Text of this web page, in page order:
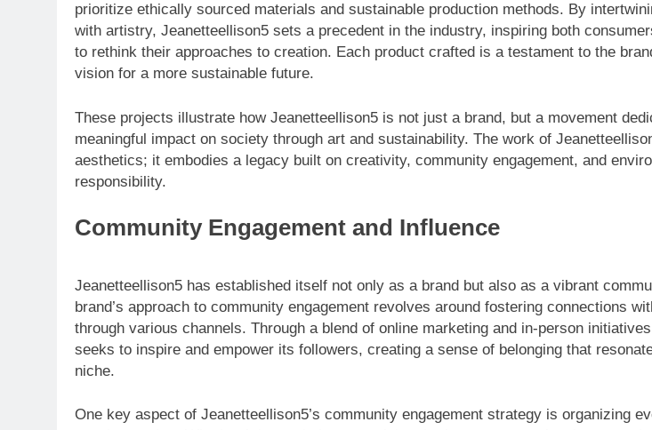
prioritize ethically sourced materials and sustainable production methods. By
with artistry, Jeanetteellison5 sets a precedent in the industry, inspiring both
to rethink their approaches to creation. Each product crafted is a testament to the
vision for a more sustainable future.
These projects illustrate how Jeanetteellison5 is not just a brand, but a movement
meaningful impact on society through art and sustainability. The work of
aesthetics; it embodies a legacy built on creativity, community engagement, and
responsibility.
Community Engagement and Influence
Jeanetteellison5 has established itself not only as a brand but also as a vibrant
brand’s approach to community engagement revolves around fostering connections
through various channels. Through a blend of online marketing and in-person
seeks to inspire and empower its followers, creating a sense of belonging that
niche.
One key aspect of Jeanetteellison5’s community engagement strategy is organizing